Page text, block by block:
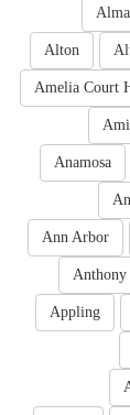
Alma
Alton
Amelia Court
Anamosa
Ann Arbor
Anthony
Appling